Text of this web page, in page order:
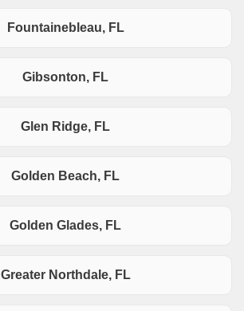
Fountainebleau, FL
Gibsonton, FL
Glen Ridge, FL
Golden Beach, FL
Golden Glades, FL
Greater Northdale, FL